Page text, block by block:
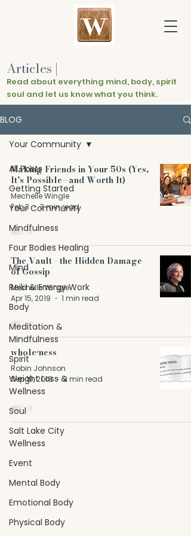
Articles |
Read about everything mind, body, spirit
soul and let us know what you think.
BLOG
All Posts
Getting Started
Your Community
Mindfulness
Four Bodies Healing
Mind
Reiki & Energy Work
Body
Meditation &
Mindfulness
Spirit
Weight Loss &
Wellness
Soul
Salt Lake City
Wellness
Event
Mental Body
Emotional Body
Physical Body
Your Community
Making Friends in Your 50s (Yes,
It’s Possible—and Worth It)
Mechelle Wingle
Feb 3
3 min read
The Vault - the Hidden Damage
of Gossip
Mechelle Wingle
Apr 15, 2019
1 min read
whole•ness
Robin Johnson
Sep 19, 2018
3 min read